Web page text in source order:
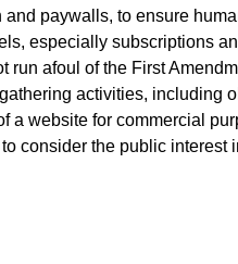
paywalls, to ensure
especially subscriptions
afoul of the First
activities, including
a website for commercial
consider the public